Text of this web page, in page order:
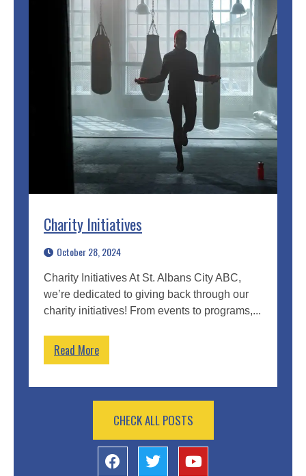
Charity Initiatives
October 28, 2024
Charity Initiatives At St. Albans City ABC,
we’re dedicated to giving back through our
charity initiatives! From events to programs,...
Read More
CHECK ALL POSTS